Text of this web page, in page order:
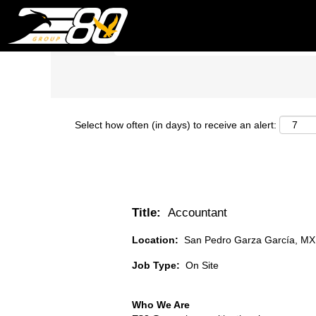
Search by Keyword
Select how often (in days) to receive an alert:
Title: Accountant
Location: San Pedro Garza García, MX
Job Type: On Site
Who We Are